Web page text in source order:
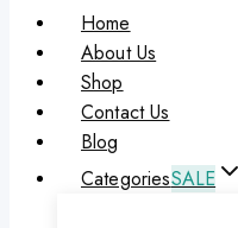
Home
About Us
Shop
Contact Us
Blog
CategoriesSALE